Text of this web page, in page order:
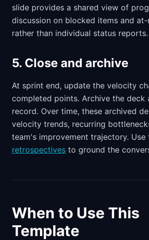
slide provides a shared view of
discussion on blocked items and
rather than individual status reports.
5. Close and archive
At sprint end, update the velocity
completed points. Archive the deck
record. Over time, these archived
velocity trends, recurring
team's improvement trajectory. Use
retrospectives to ground the
When to Use This
Template